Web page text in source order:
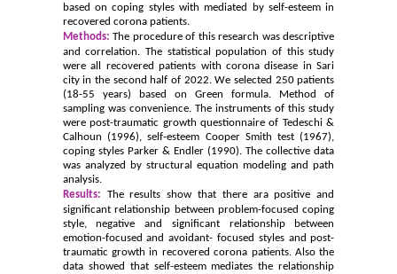
based on coping styles with mediated by self-esteem in
recovered corona patients.
Methods: The procedure of this research was descriptive
and correlation. The statistical population of this study
were all recovered patients with corona disease in Sari
city in the second half of 2022. We selected 250 patients
(18-55 years) based on Green formula. Method of
sampling was convenience. The instruments of this study
were post-traumatic growth questionnaire of Tedeschi &
Calhoun (1996), self-esteem Cooper Smith test (1967),
coping styles Parker & Endler (1990).The collective data
was analyzed by structural equation modeling and path
analysis.
Results:
The results show that there ara positive and
significant relationship between problem-focused coping
style, negative and significant relationship between
emotion-focused and avoidant- focused styles and post-
traumatic growth in recoveredcorona patients. Also the
data showed thatself-esteem mediates the relationship